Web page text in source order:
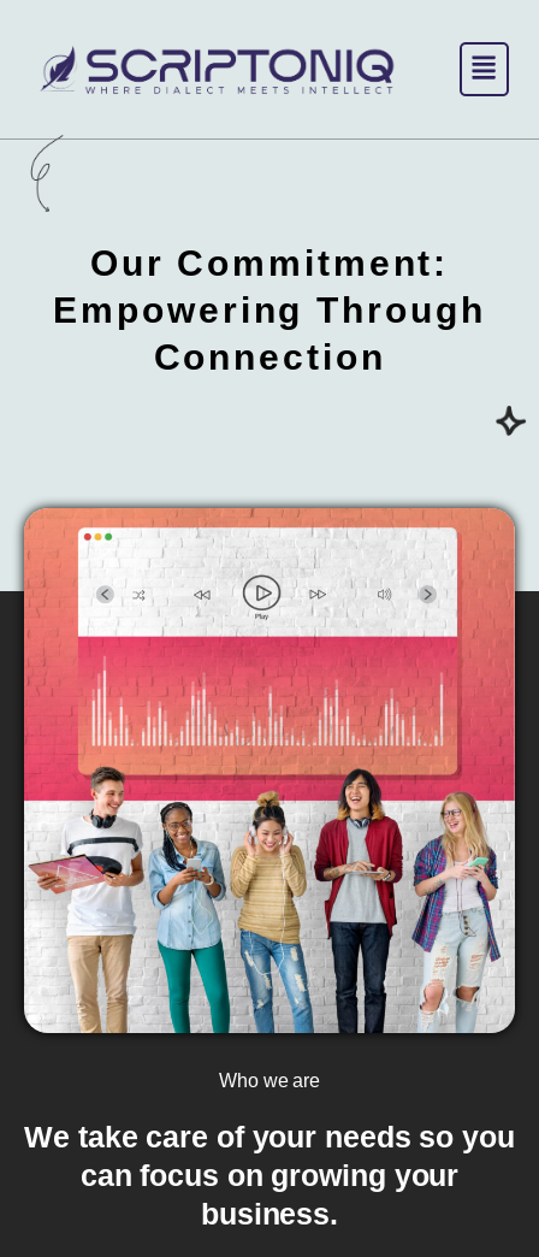
content
Our Commitment:
EmpoweringThrough
Connection
Who we are
We take care ofyour needs so you
can focus on growing your
business.